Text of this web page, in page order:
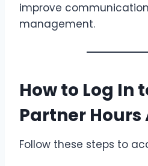
improve
management.
How to Log In
Partner Hours
Follow these steps to